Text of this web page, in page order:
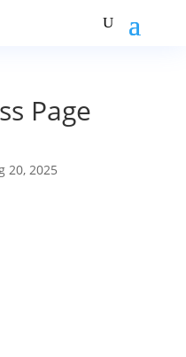
Page
20, 2025